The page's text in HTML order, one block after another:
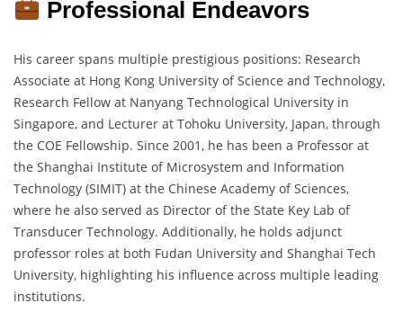
Professional Endeavors
His career spans multiple prestigious positions: Research
Associate at Hong Kong University of Science and Technology,
Research Fellow at Nanyang Technological University in
Singapore, and Lecturer at Tohoku University, Japan, through
the COE Fellowship. Since 2001, he has been a Professor at
the Shanghai Institute of Microsystem and Information
Technology (SIMIT) at the Chinese Academy of Sciences,
where he also served as Director of the State Key Lab of
Transducer Technology. Additionally, he holds adjunct
professor roles at both Fudan University and Shanghai Tech
University, highlighting his influence across multiple leading
institutions.